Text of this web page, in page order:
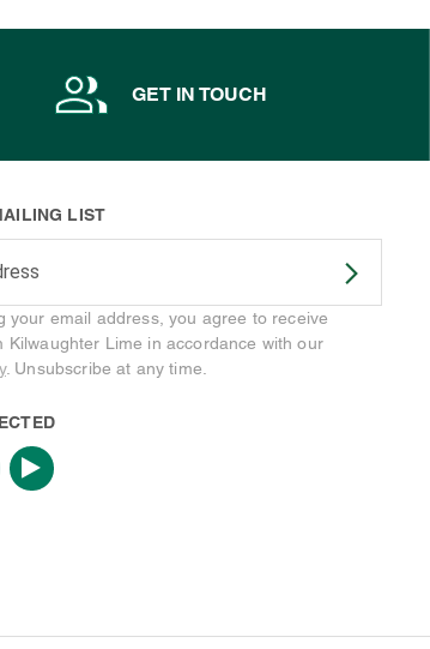
GET IN TOUCH
LIST
your email address, you agree to receive
Kilwaughter Lime in accordance with our
. Unsubscribe at any time.